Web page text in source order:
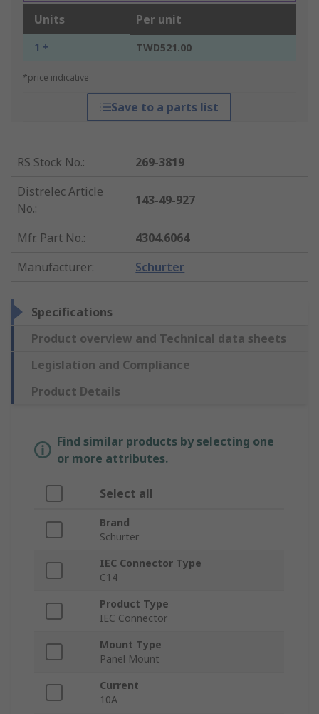
Units Per unit
1 + TWD521.00
*price indicative
Save to a parts list
RS Stock No.:
269-3819
Distrelec Article
No.:
143-49-927
Mfr. Part No.:
4304.6064
Manufacturer: Schurter
Specifications
Product overview and Technical data sheets
Legislation and Compliance
Product Details
Find similar products by selecting one
or more attributes.
Select all
Brand
Schurter
IEC Connector Type
C14
Product Type
IEC Connector
Mount Type
Panel Mount
Current
10A